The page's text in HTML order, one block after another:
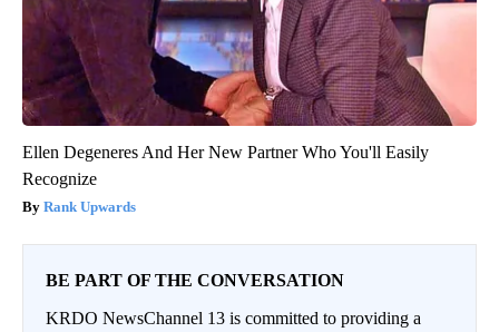
Ellen Degeneres And Her New Partner Who You'll Easily
Recognize
Rank Upwards
BE PART OF THE CONVERSATION
KRDO NewsChannel 13 is committed to providing a